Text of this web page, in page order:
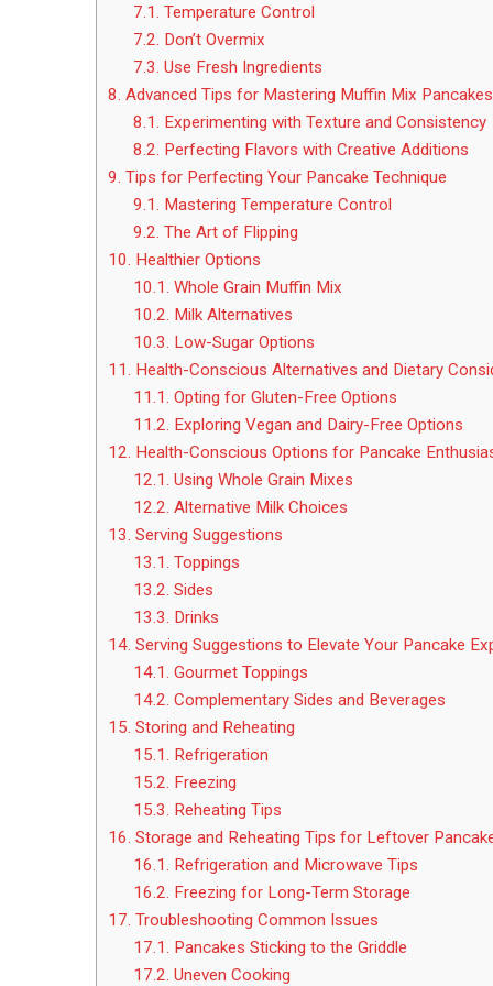
7.1. Temperature Control
7.2. Don’t Overmix
7.3. Use Fresh Ingredients
8. Advanced Tips for Mastering Muffin Mix Pancakes
8.1. Experimenting with Texture and Consistency
8.2. Perfecting Flavors with Creative Additions
9. Tips for Perfecting Your Pancake Technique
9.1. Mastering Temperature Control
9.2. The Art of Flipping
10. Healthier Options
10.1. Whole Grain Muffin Mix
10.2. Milk Alternatives
10.3. Low-Sugar Options
11. Health-Conscious Alternatives and Dietary
11.1. Opting for Gluten-Free Options
11.2. Exploring Vegan and Dairy-Free Options
12. Health-Conscious Options for Pancake
12.1. Using Whole Grain Mixes
12.2. Alternative Milk Choices
13. Serving Suggestions
13.1. Toppings
13.2. Sides
13.3. Drinks
14. Serving Suggestions to Elevate Your Pancake
14.1. Gourmet Toppings
14.2. Complementary Sides and Beverages
15. Storing and Reheating
15.1. Refrigeration
15.2. Freezing
15.3. Reheating Tips
16. Storage and Reheating Tips for Leftover
16.1. Refrigeration and Microwave Tips
16.2. Freezing for Long-Term Storage
17. Troubleshooting Common Issues
17.1. Pancakes Sticking to the Griddle
17.2. Uneven Cooking